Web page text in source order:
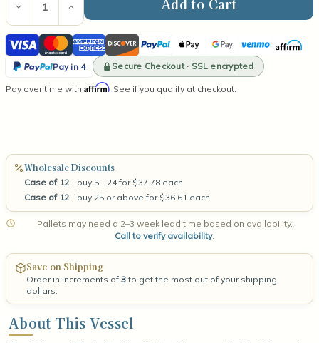
Stock:
Decrease
Quantity
of
Iridescent
Blush
Tumbler
Increase
Quantity
of
Iridescent
Blush
Tumbler
10.5oz
Visa MastercardAmerican
Express
DiscoverPayPal Apple
Pay
Google
Pay
VenmoAffirm
Pay in 4
PayPal
Secure Checkout · SSL encrypted
Pay over time with Affirm. See if you qualify at checkout.
Wholesale Discounts
Case of 12 - buy 5 - 24 for $37.78 each
Case of 12 - buy 25 or above for $36.61 each
Pallets may need a 2–3 week lead time based on availability.
Call to verify availability.
Save on Shipping
Order in increments of 3to get the most out of your shipping
dollars.
About This Vessel